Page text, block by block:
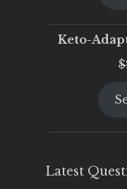
Keto-
$
Latest